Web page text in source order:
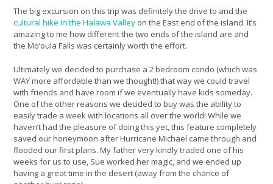
The big excursion on this trip was definitely the drive to and the
cultural hike in the Halawa Valley on the East end of the island. It’s
amazing to me how different the two ends of the island are and
the Mo’oula Falls was certainly worth the effort.
Ultimately we decided to purchase a 2 bedroom condo (which was
WAY more affordable than we thought!) that way we could travel
with friends and have room if we eventually have kids someday.
One of the other reasons we decided to buy was the ability to
easily trade a week with locations all over the world! While we
haven’t had the pleasure of doing this yet, this feature completely
saved our honeymoon after Hurricane Michael came through and
flooded our first plans. My father very kindly traded one of his
weeks for us to use, Sue worked her magic, and we ended up
having a great time in the desert (away from the chance of